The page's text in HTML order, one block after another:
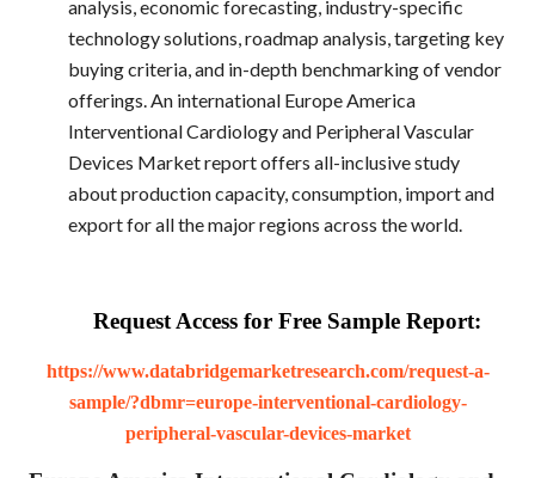
analysis, economic forecasting, industry-specific
technology solutions, roadmap analysis, targeting key
buying criteria, and in-depth benchmarking of vendor
offerings. An international Europe America
Interventional Cardiology and Peripheral Vascular
Devices Market report offers all-inclusive study
about production capacity, consumption, import and
export for all the major regions across the world.
Request Access for Free Sample Report:
https://www.databridgemarketresearch.com/request-a-
sample/?dbmr=europe-interventional-cardiology-
peripheral-vascular-devices-market